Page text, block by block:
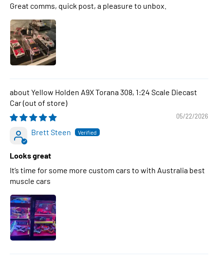
Great comms, quick post, a pleasure to unbox.
Yellow Holden A9X Torana 308, 1:24 Scale Diecast
Car
05/22/2026
Brett Steen
Looks great
It’s time for some more custom cars to with Australia best
muscle cars